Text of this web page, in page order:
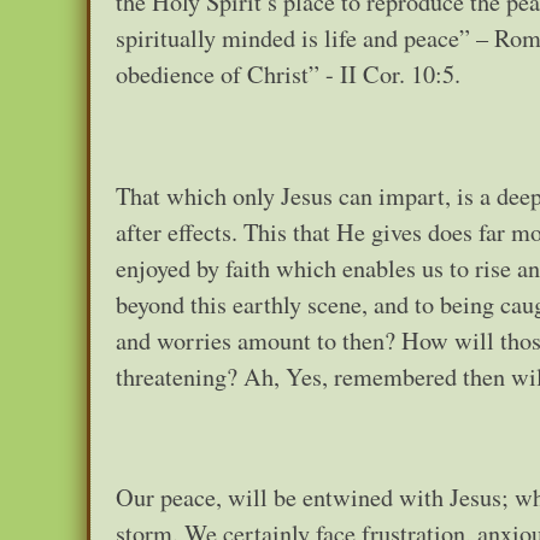
spiritually minded is life and peace” –
obedience of Christ” - II Cor. 10:5.
That which only Jesus can impart, is a
after effects. This that He gives does far
enjoyed by faith which enables us to rise
beyond this earthly scene, and to being
and worries amount to then? How will
threatening? Ah, Yes, remembered then
Our peace, will be entwined with Jesus;